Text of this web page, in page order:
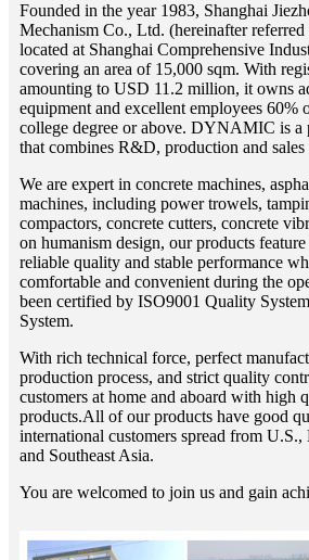
Founded in the year 1983, Shanghai
Mechanism Co., Ltd. (hereinafter
located at Shanghai Comprehensive
covering an area of 15,000 sqm. With
amounting to USD 11.2 million, it owns
equipment and excellent employees 60%
college degree or above. DYNAMIC is a
that combines R&D, production and sales
We are expert in concrete machines,
machines, including power trowels,
compactors, concrete cutters, concrete
on humanism design, our products feature
reliable quality and stable performance
comfortable and convenient during the
been certified by ISO9001 Quality
System.
With rich technical force, perfect
production process, and strict quality
customers at home and aboard with high
products.All of our products have good
international customers spread from
and Southeast Asia.
You are welcomed to join us and gain